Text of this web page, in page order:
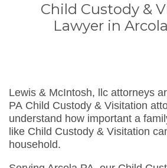
Child Custody &
Lawyer in
Lewis & McIntosh, llc attorneys
PA Child Custody & Visitation
understand how important a
like Child Custody & Visitation
household.